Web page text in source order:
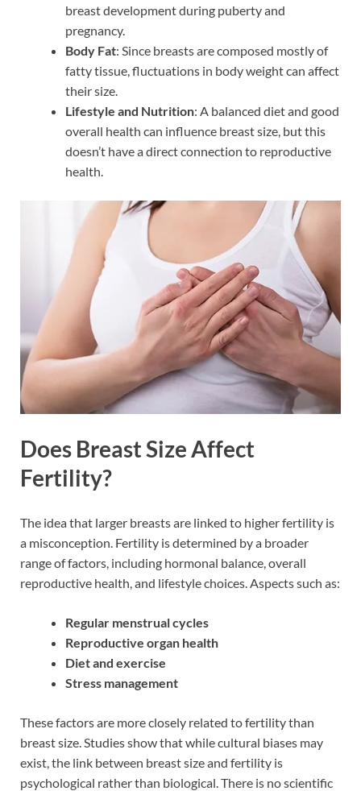
breast development during puberty and
pregnancy.
Body Fat: Since breasts are composed mostly of
fatty tissue, fluctuations in body weight can affect
their size.
Lifestyle and Nutrition: A balanced diet and good
overall health can influence breast size, but this
doesn’t have a direct connection to reproductive
health.
Does Breast Size Affect
Fertility?
The idea that larger breasts are linked to higher fertility is
a misconception. Fertility is determined by a broader
range of factors, including hormonal balance, overall
reproductive health, and lifestyle choices. Aspects such as:
Regular menstrual cycles
Reproductive organ health
Diet and exercise
Stress management
These factors are more closely related to fertility than
breast size. Studies show that while cultural biases may
exist, the link between breast size and fertility is
psychological rather than biological. There is no scientific